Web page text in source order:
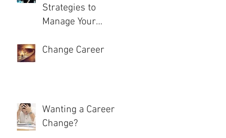
Strategies to
Manage Your
Change Career
Wanting a Career
Change?